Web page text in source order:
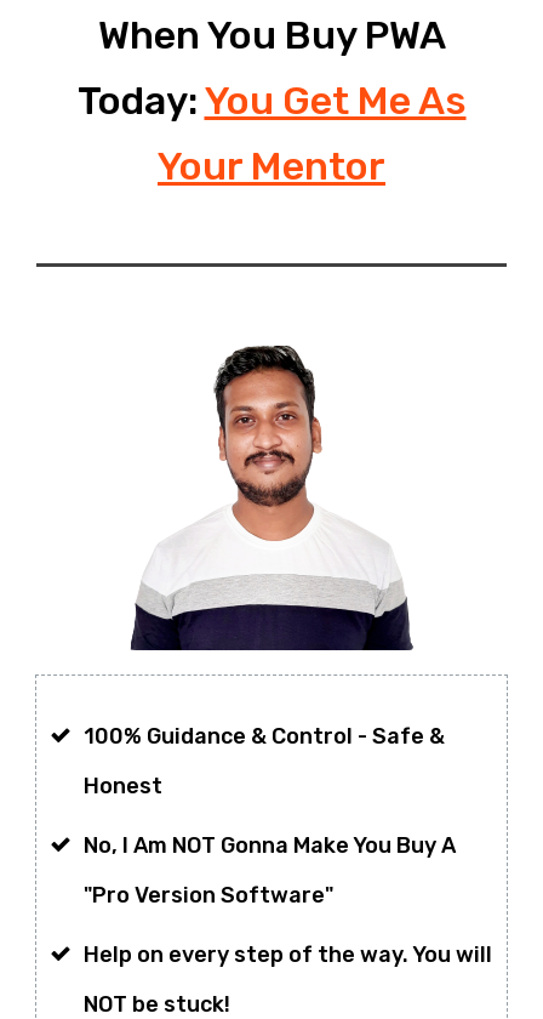
When You Buy PWA
Today:You Get Me As
Your Mentor
100% Guidance & Control - Safe &
Honest
No, I Am NOT Gonna Make You Buy A
"Pro Version Software"
Help on every step of the way. You will
NOT be stuck!